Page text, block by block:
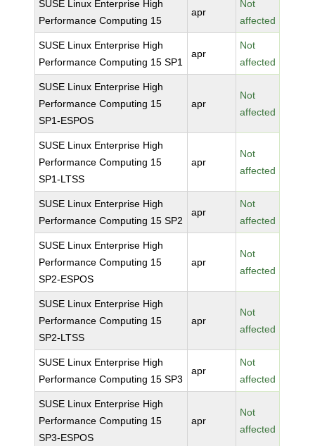
SUSE Linux Enterprise High
Performance Computing 15
apr
Not
affected
SUSE Linux Enterprise High
Performance Computing 15 SP1
apr
Not
affected
SUSE Linux Enterprise High
Performance Computing 15
SP1-ESPOS
apr
Not
affected
SUSE Linux Enterprise High
Performance Computing 15
SP1-LTSS
apr
Not
affected
SUSE Linux Enterprise High
Performance Computing 15 SP2
apr
Not
affected
SUSE Linux Enterprise High
Performance Computing 15
SP2-ESPOS
apr
Not
affected
SUSE Linux Enterprise High
Performance Computing 15
SP2-LTSS
apr
Not
affected
SUSE Linux Enterprise High
Performance Computing 15 SP3
apr
Not
affected
SUSE Linux Enterprise High
Performance Computing 15
SP3-ESPOS
apr
Not
affected